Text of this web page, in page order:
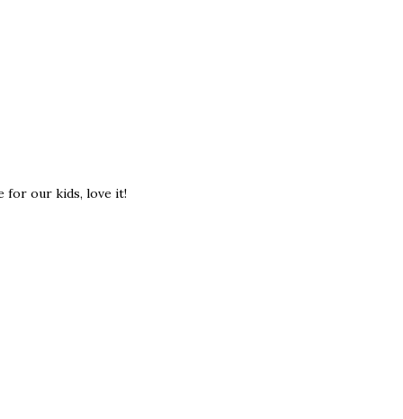
for our kids, love it!